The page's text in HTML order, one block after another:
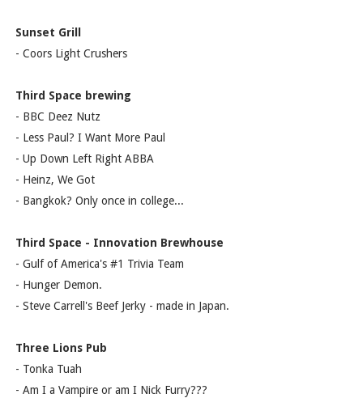
Sunset Grill
- Coors Light Crushers
Third Space brewing
- BBC Deez Nutz
- Less Paul? I Want More Paul
- Up Down Left Right ABBA
- Heinz, We Got
- Bangkok? Only once in college...
Third Space - Innovation Brewhouse
- Gulf of America's #1 Trivia Team
- Hunger Demon.
- Steve Carrell's Beef Jerky - made in Japan.
Three Lions Pub
- Tonka Tuah
- Am I a Vampire or am I Nick Furry???